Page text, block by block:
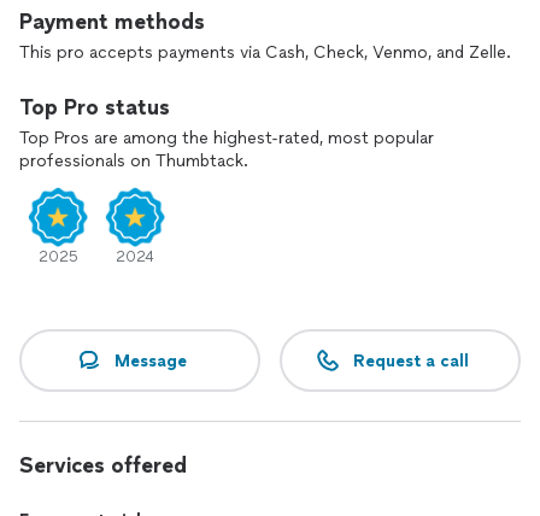
Payment methods
This pro accepts payments via Cash, Check, Venmo, and Zelle.
Top Pro status
Top Pros are among the highest-rated, most popular
professionals on Thumbtack.
2025 2024
Message Request a call
Services offered